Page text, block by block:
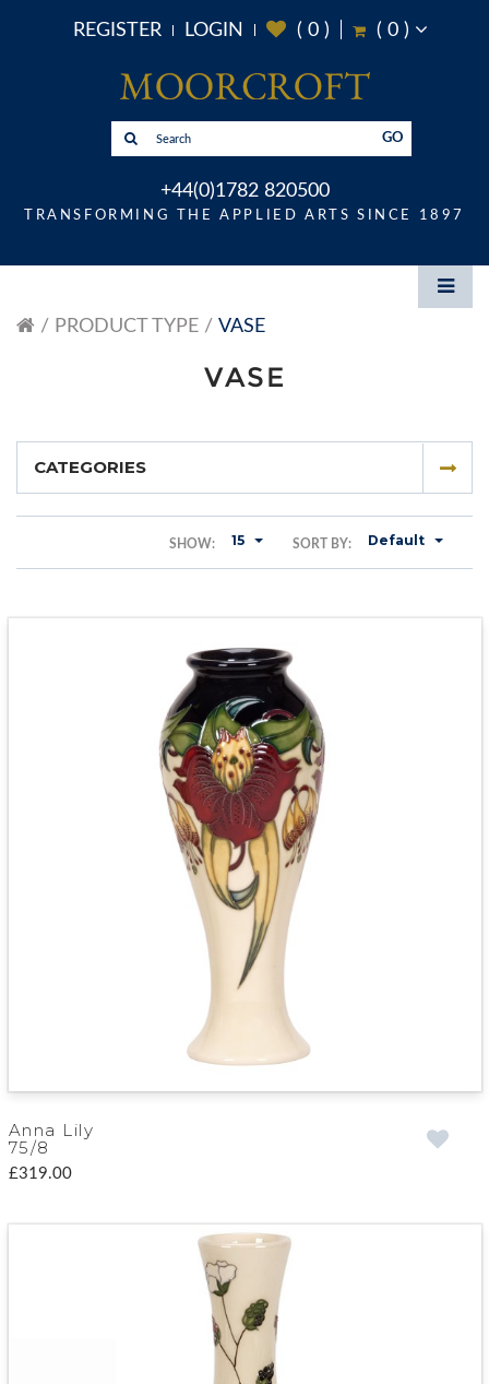
REGISTER LOGIN ( 0) ( 0)
GO
+44(0)1782 820500
TRANSFORMING THE APPLIED ARTS SINCE 1897
PRODUCT TYPE VASE
VASE
CATEGORIES
SORT BY: Default
SHOW: 15
Anna Lily
75/8
£319.00